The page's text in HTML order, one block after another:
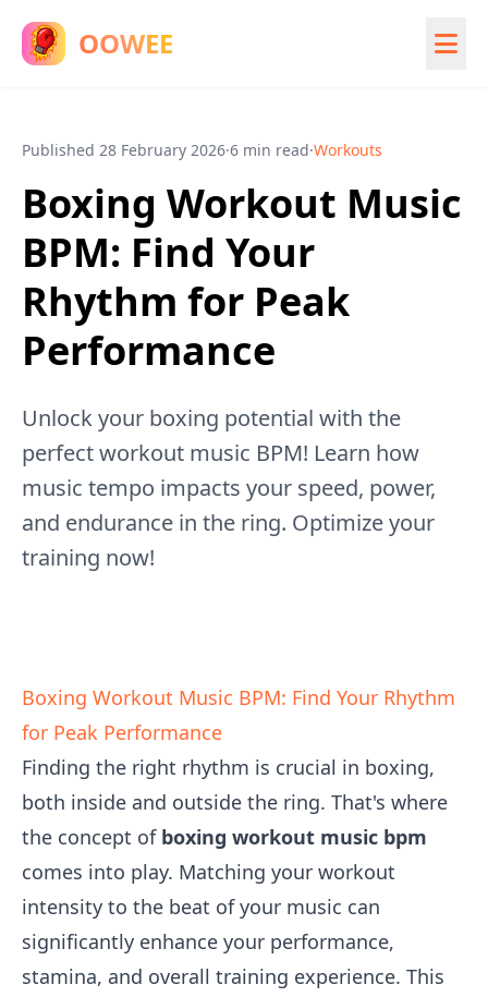
OOWEE
Published 28 February 2026·6 min read·Workouts
Boxing Workout Music
BPM: Find Your
Rhythm for Peak
Performance
Unlock your boxing potential with the
perfect workout music BPM! Learn how
music tempo impacts your speed, power,
and endurance in the ring. Optimize your
training now!
Boxing Workout Music BPM: Find Your Rhythm
for Peak Performance
Finding the right rhythm is crucial in boxing,
both inside and outside the ring. That's where
the concept of boxing workout music bpm
comes into play. Matching your workout
intensity to the beat of your music can
significantly enhance your performance,
stamina, and overall training experience. This